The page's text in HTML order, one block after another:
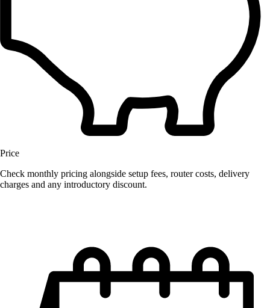
Price
Check monthly pricing alongside setup fees, router costs, delivery
charges and any introductory discount.